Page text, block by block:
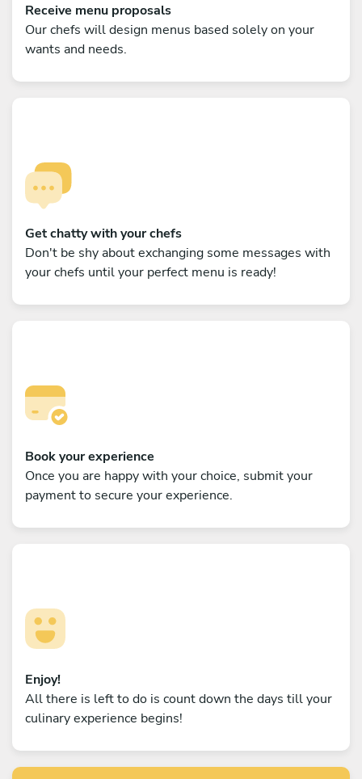
Receive menu proposals
Our chefs will design menus based solely on your
wants and needs.
Get chatty with your chefs
Don't be shy about exchanging some messages with
your chefs until your perfect menu is ready!
Book your experience
Once you are happy with your choice, submit your
payment to secure your experience.
Enjoy!
All there is left to do is count down the days till your
culinary experience begins!